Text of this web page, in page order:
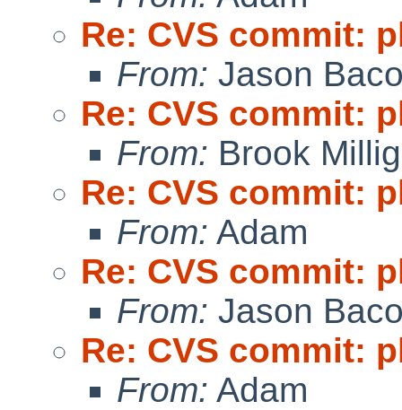
Re: CVS commit:
From: Jason
Re: CVS commit:
From: Brook
Re: CVS commit:
From: Adam
Re: CVS commit:
From: Jason
Re: CVS commit:
From: Adam